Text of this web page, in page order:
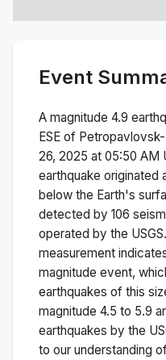
Event
A magnitude 4.9
ESE of
26, 2025 at 05:50 AM
earthquake originated
below the Earth's
detected by 106
operated by the
measurement
magnitude event,
earthquakes of this
magnitude 4.5 to 5.9
earthquakes by the
to our understanding